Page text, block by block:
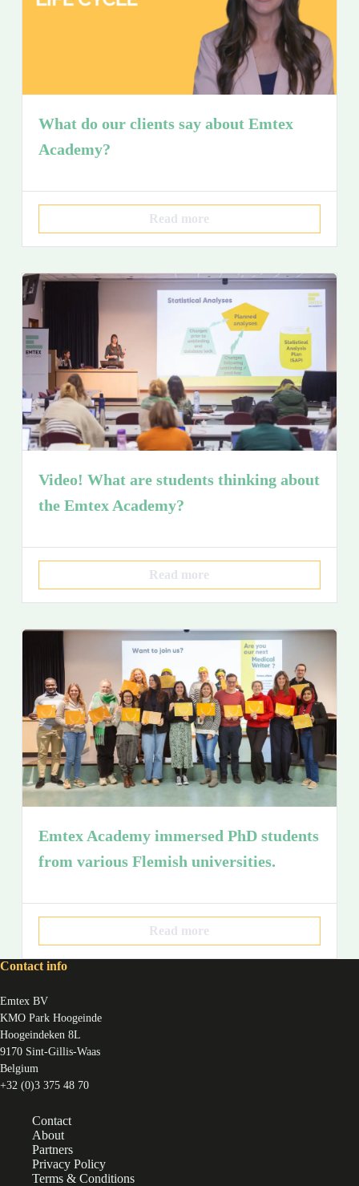
What do our clients say about Emtex
Academy?
Read more
Video! What are students thinking about
the Emtex Academy?
Read more
Emtex Academy immersed PhD students
from various Flemish universities.
Read more
Contact info
Emtex BV
KMO Park Hoogeinde
Hoogeindeken 8L
9170 Sint-Gillis-Waas
Belgium
+32 (0)3 375 48 70
Contact
About
Partners
Privacy Policy
Terms & Conditions